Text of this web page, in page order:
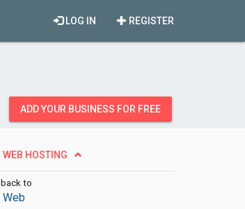
REGISTER
LOG IN
ADD YOUR BUSINESS FOR FREE
WEB HOSTING
back to
Web